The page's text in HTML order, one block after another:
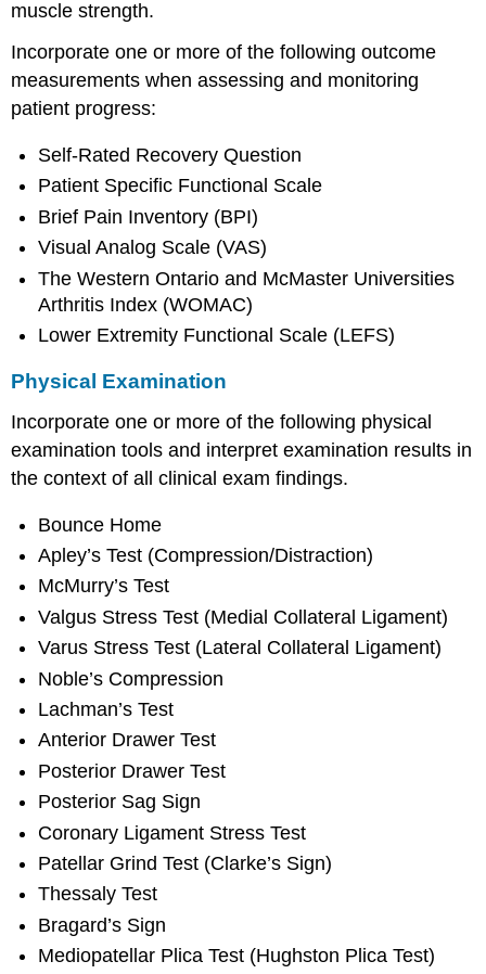
muscle strength.
Incorporate one or more of the following outcome
measurements when assessing and monitoring
patient progress:
Self-Rated Recovery Question
Patient Specific Functional Scale
Brief Pain Inventory (BPI)
Visual Analog Scale (VAS)
The Western Ontario and McMaster Universities
Arthritis Index (WOMAC)
Lower Extremity Functional Scale (LEFS)
Physical Examination
Incorporate one or more of the following physical
examination tools and interpret examination results in
the context of all clinical exam findings.
Bounce Home
Apley’s Test (Compression/Distraction)
McMurry’s Test
Valgus Stress Test (Medial Collateral Ligament)
Varus Stress Test (Lateral Collateral Ligament)
Noble’s Compression
Lachman’s Test
Anterior Drawer Test
Posterior Drawer Test
Posterior Sag Sign
Coronary Ligament Stress Test
Patellar Grind Test (Clarke’s Sign)
Thessaly Test
Bragard’s Sign
Mediopatellar Plica Test (Hughston Plica Test)